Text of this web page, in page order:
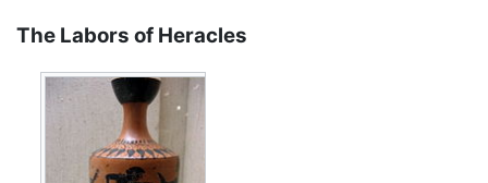
The Labors of Heracles